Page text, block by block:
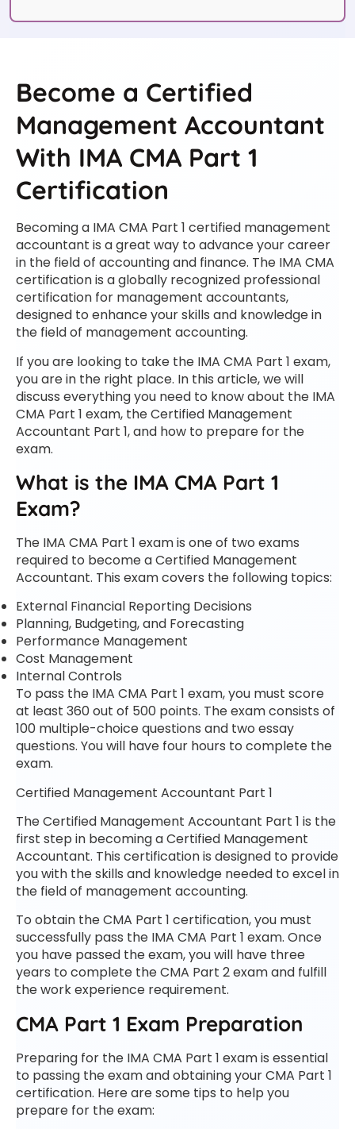
Become a Certified
Management Accountant
With IMA CMA Part 1
Certification
Becoming a IMA CMA Part 1 certified management
accountant is a great way to advance your career
in the field of accounting and finance. The IMA CMA
certification is a globally recognized professional
certification for management accountants,
designed to enhance your skills and knowledge in
the field of management accounting.
If you are looking to take the IMA CMA Part 1 exam,
you are in the right place. In this article, we will
discuss everything you need to know about the IMA
CMA Part 1 exam, the Certified Management
Accountant Part 1, and how to prepare for the
exam.
What is the IMA CMA Part 1
Exam?
The IMA CMA Part 1 exam is one of two exams
required to become a Certified Management
Accountant. This exam covers the following topics:
External Financial Reporting Decisions
Planning, Budgeting, and Forecasting
Performance Management
Cost Management
Internal Controls
To pass the IMA CMA Part 1 exam, you must score
at least 360 out of 500 points. The exam consists of
100 multiple-choice questions and two essay
questions. You will have four hours to complete the
exam.
Certified Management Accountant Part 1
The Certified Management Accountant Part 1 is the
first step in becoming a Certified Management
Accountant. This certification is designed to provide
you with the skills and knowledge needed to excel in
the field of management accounting.
To obtain the CMA Part 1 certification, you must
successfully pass the IMA CMA Part 1 exam. Once
you have passed the exam, you will have three
years to complete the CMA Part 2 exam and fulfill
the work experience requirement.
CMA Part 1 Exam Preparation
Preparing for the IMA CMA Part 1 exam is essential
to passing the exam and obtaining your CMA Part 1
certification. Here are some tips to help you
prepare for the exam: